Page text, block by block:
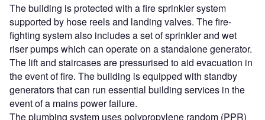
The building is protected with a fire sprinkler system
supported by hose reels and landing valves. The fire-
fighting system also includes a set of sprinkler and wet
riser pumps which can operate on a standalone generator.
The lift and staircases are pressurised to aid evacuation in
the event of fire. The building is equipped with standby
generators that can run essential building services in the
event of a mains power failure.
The plumbing system uses polypropylene random (PPR)